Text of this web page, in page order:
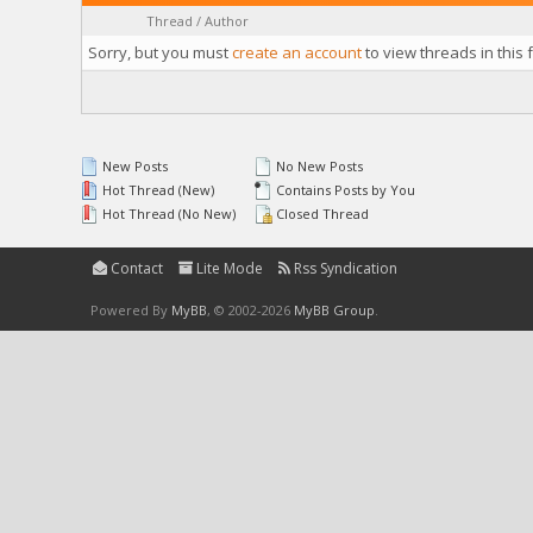
Thread / Author
Sorry, but you mustcreate an accountto view threads in this
New Posts
Hot Thread (New)
Hot Thread (No New)
No New Posts
Contains Posts by You
Closed Thread
Contact Lite Mode Rss Syndication
Powered By MyBB, © 2002-2026 MyBB Group